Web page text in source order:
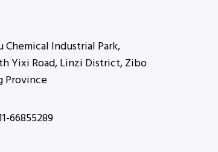
Chemical Industrial Park,
Yixi Road, Linzi District, Zibo
Province
66855289